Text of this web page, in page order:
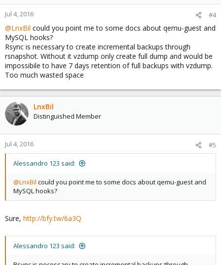
Jul 4, 2016 #4
@LnxBil could you point me to some docs about qemu-guest and
MySQL hooks?
Rsync is necessary to create incremental backups through
rsnapshot. Without it vzdump only create full dump and would be
impossibile to have 7 days retention of full backups with vzdump.
Too much wasted space
LnxBil
Distinguished Member
Jul 4, 2016 #5
Alessandro 123 said:
@LnxBil could you point me to some docs about qemu-guest and
MySQL hooks?
Sure, http://bfy.tw/6a3Q
Alessandro 123 said: